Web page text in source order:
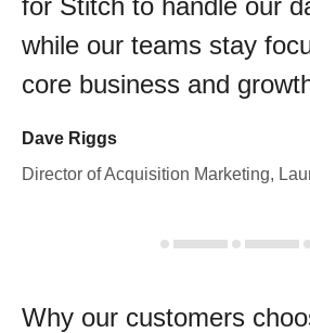
for Stitch to handle our
while our teams stay
core business and
Dave Riggs
Director of Acquisition Marketing,
Why our customers